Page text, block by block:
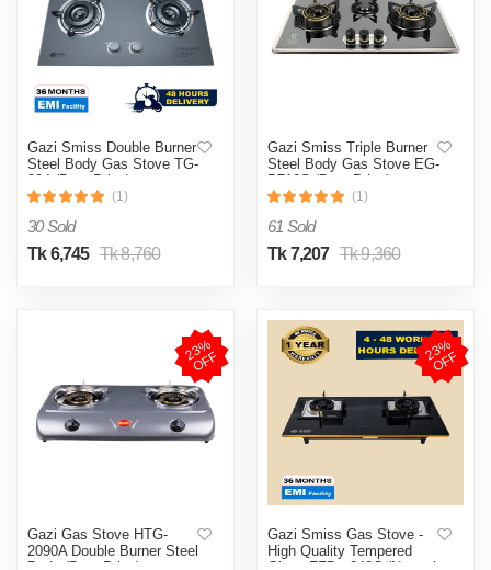
Gazi Smiss Double Burner
Steel Body Gas Stove TG-
204 (Best Price)
(1)
30 Sold
Tk 6,745 Tk 8,760
Gazi Smiss Triple Burner
Steel Body Gas Stove EG-
B712S (Best Price)
(1)
61 Sold
Tk 7,207 Tk 9,360
2
3
%
O
F
F
Gazi Gas Stove HTG-
2090A Double Burner Steel
2
3
%
O
F
F
Gazi Smiss Gas Stove -
High Quality Tempered